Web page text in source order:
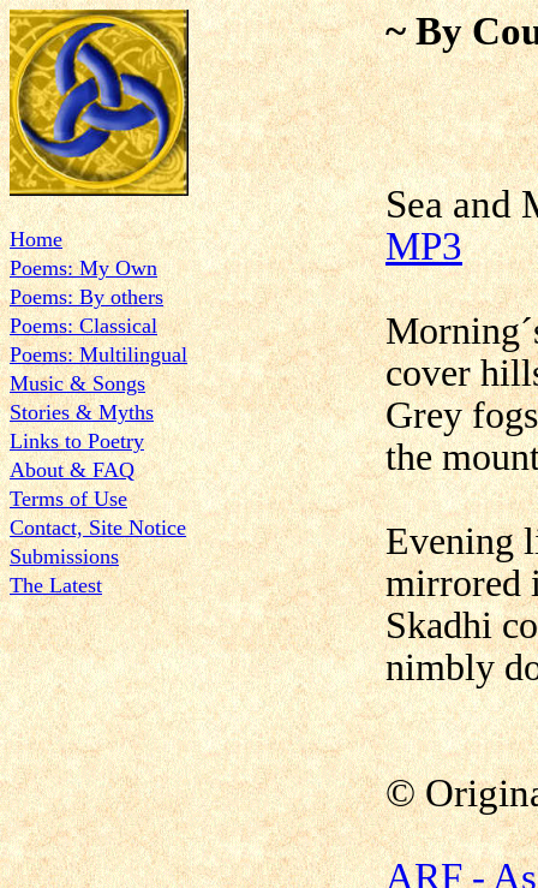
Home
Poems: My Own
Poems: By others
Poems: Classical
Poems: Multilingual
Music & Songs
Stories & Myths
Links to Poetry
About & FAQ
Terms of Use
Contact, Site Notice
Submissions
The Latest
~ By
Sea
MP3
cover
Grey
the
Evening
mirrored
Skadhi
nimbly
©
ARF -